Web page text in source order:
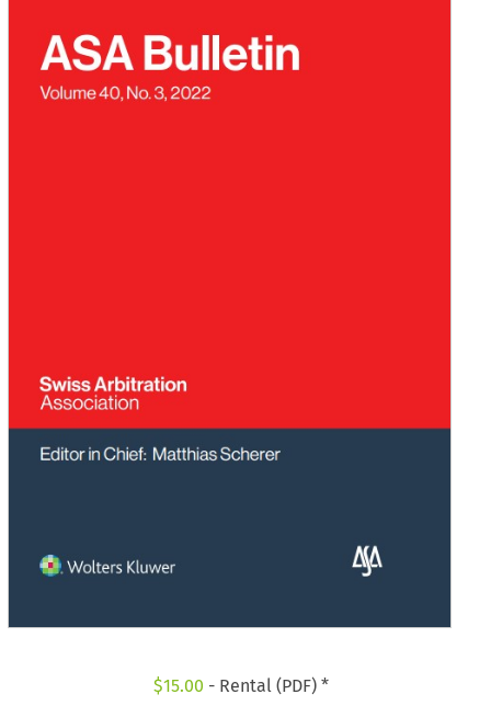
$15.00 - Rental (PDF) *